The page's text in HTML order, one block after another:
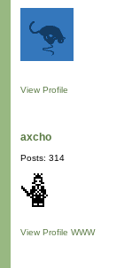
View Profile
axcho
Posts: 314
View Profile WWW